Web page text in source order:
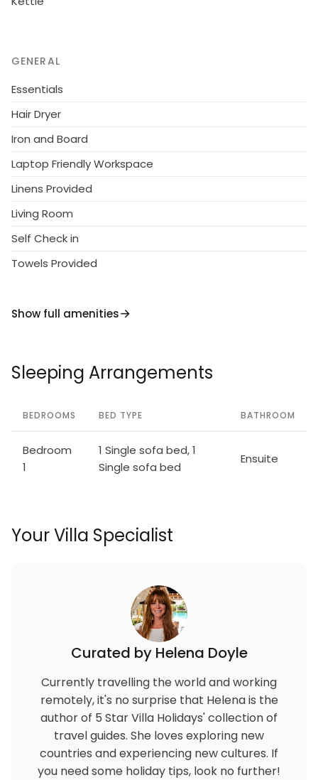
GENERAL
Essentials
Hair Dryer
Iron and Board
Laptop Friendly Workspace
Linens Provided
Living Room
Self Check in
Towels Provided
Show full amenities
Sleeping Arrangements
BEDROOMS BED TYPE BATHROOM
Bedroom
1
1 Single sofa bed, 1
Single sofa bed
Ensuite
Your Villa Specialist
Curated by Helena Doyle
Currently travelling the world and working
remotely, it's no surprise that Helena is the
author of 5 Star Villa Holidays' collection of
travel guides. She loves exploring new
countries and experiencing new cultures. If
you need some holiday tips, look no further!